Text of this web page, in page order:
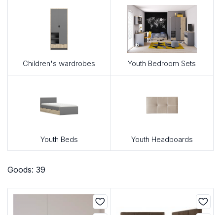
Children's wardrobes Youth Bedroom Sets
Youth Beds Youth Headboards
Goods: 39